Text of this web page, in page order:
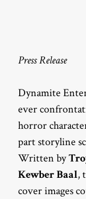
Press Release
Dynamite
ever
horror
part storyline
Written by
Kewber Baal,
cover images